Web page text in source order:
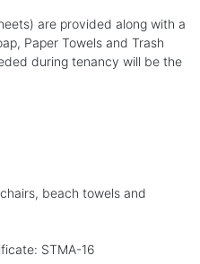
are provided along with a
Paper Towels and Trash
during tenancy will be the
beach towels and
STMA-16